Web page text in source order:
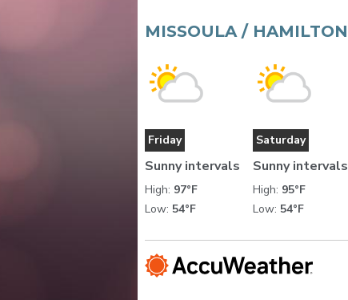
MISSOULA / HAMILTON
Friday
Sunny intervals
High: 97°F
Low: 54°F
Saturday
Sunny intervals
High: 95°F
Low: 54°F